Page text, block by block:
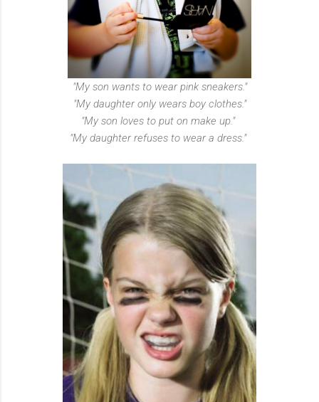
"My son wants to wear pink sneakers."
"My daughter only wears boy clothes."
"My son loves to put on make up."
"My daughter refuses to wear a dress."